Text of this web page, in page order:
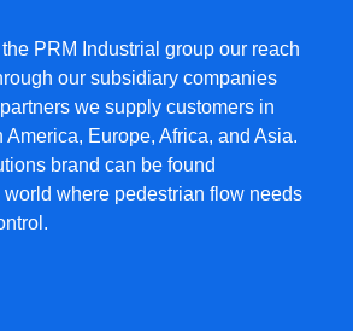
PRM Industrial group our reach
our subsidiary companies
we supply customers in
America, Europe, Africa, and Asia.
brand can be found
where pedestrian flow needs